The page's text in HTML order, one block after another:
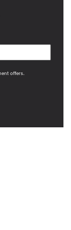
offers.